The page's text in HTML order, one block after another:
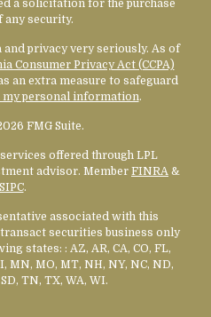
a solicitation for the purchase
any security.
privacy very seriously. As of
Consumer Privacy Act (CCPA)
an extra measure to safeguard
my personal information.
FMG Suite.
offered through LPL
advisor. Member FINRA &
SIPC.
associated with this
securities business only
states: : AZ, AR, CA, CO, FL,
MN, MO, MT, NH, NY, NC, ND,
SD, TN, TX, WA, WI.